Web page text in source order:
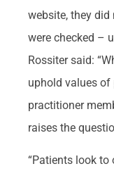
website, they
were checked –
Rossiter said:
uphold values
practitioner
raises the
“Patients look